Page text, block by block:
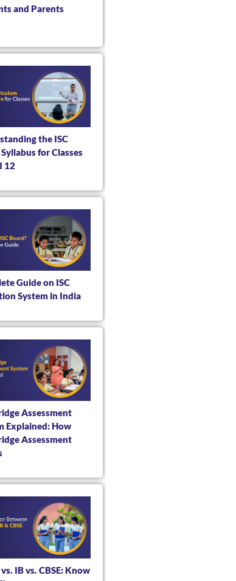
and Parents
the ISC
for Classes
12
Guide on ISC
System in India
Assessment
Explained: How
Assessment
vs. IB vs. CBSE: Know